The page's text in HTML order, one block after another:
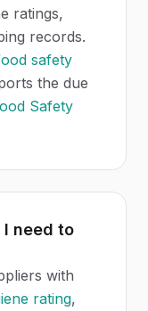
ratings,
records.
safety
the due
Safety
need to
with
rating,